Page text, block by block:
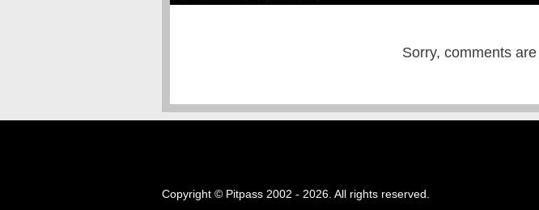
Sorry, comments
Copyright © Pitpass 2002 - 2026. All rights reserved.